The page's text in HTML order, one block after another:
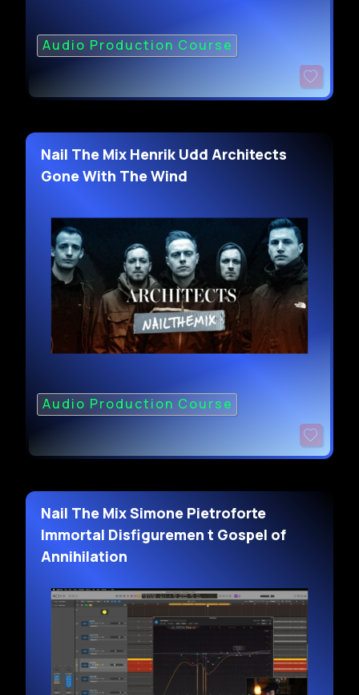
Audio Production Course
Nail The Mix Henrik Udd Architects
Gone With The Wind
Audio Production Course
Nail The Mix Simone Pietroforte
Immortal Disfiguremen t Gospel of
Annihilation